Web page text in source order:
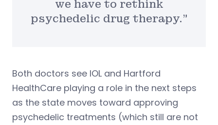
we have to rethink
psychedelic drug therapy.”
Both doctors see IOL and Hartford
HealthCare playing a role in the next steps
as the state moves toward approving
psychedelic treatments (which still are not